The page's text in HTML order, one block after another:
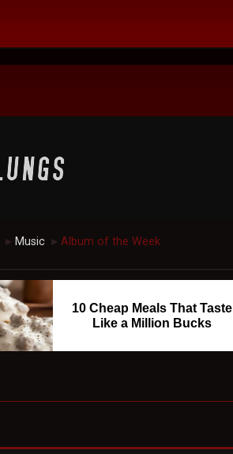
► Music ► Album of the Week
10 Cheap Meals That Taste
Like a Million Bucks